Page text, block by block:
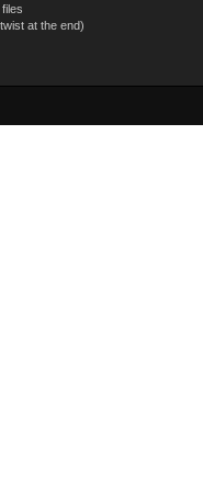
at the end)